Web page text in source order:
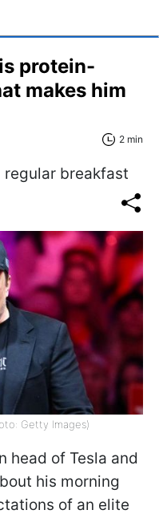
protein-
makes him
2 min
regular breakfast
Getty Images)
head of Tesla and
his morning
of an elite